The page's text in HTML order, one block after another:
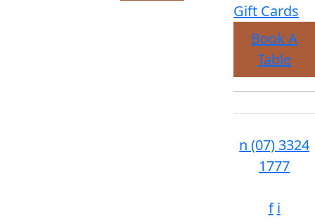
Gift Cards
Book A
Table
n (07) 3324
1777
f i